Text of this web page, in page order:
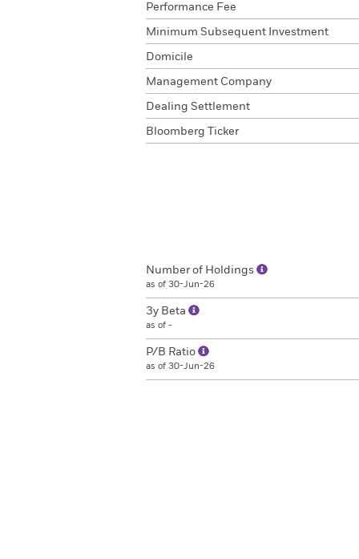
Performance Fee
Minimum Subsequent Investment
Domicile
Management Company
Dealing Settlement
Bloomberg Ticker
Number of Holdings
as of 30-Jun-26
3y Beta
as of -
P/B Ratio
as of 30-Jun-26